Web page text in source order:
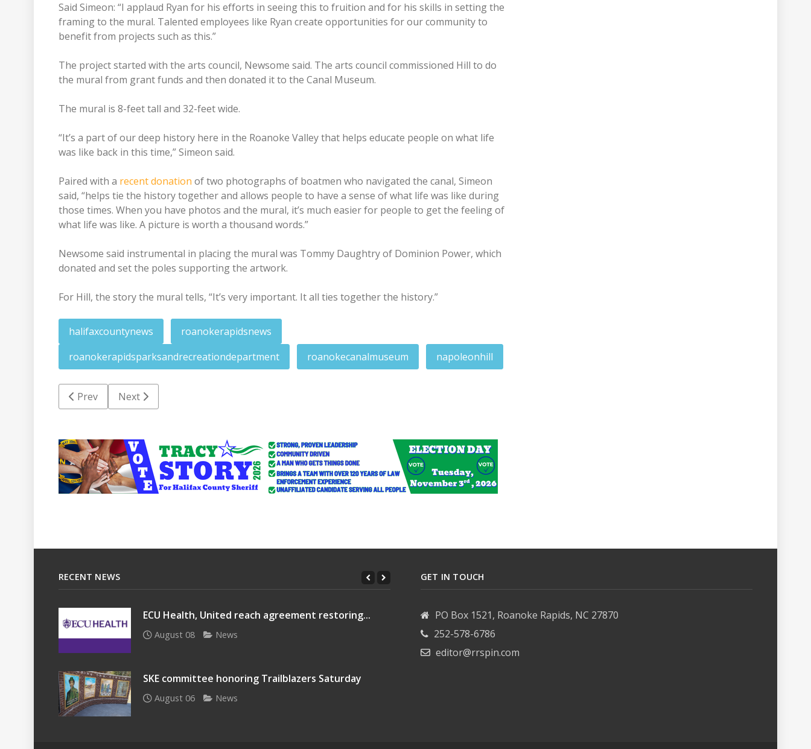
Said Simeon: “I applaud Ryan for his efforts in seeing this to fruition and for his skills in setting the
framing to the mural. Talented employees like Ryan create opportunities for our community to
benefit from projects such as this.”
The project started with the arts council, Newsome said. The arts council commissioned Hill to do
the mural from grant funds and then donated it to the Canal Museum.
The mural is 8-feet tall and 32-feet wide.
“It’s a part of our deep history here in the Roanoke Valley that helps educate people on what life
was like back in this time,” Simeon said.
Paired with a recent donation of two photographs of boatmen who navigated the canal, Simeon
said, “helps tie the history together and allows people to have a sense of what life was like during
those times. When you have photos and the mural, it’s much easier for people to get the feeling of
what life was like. A picture is worth a thousand words.”
Newsome said instrumental in placing the mural was Tommy Daughtry of Dominion Power, which
donated and set the poles supporting the artwork.
For Hill, the story the mural tells, “It’s very important. It all ties together the history.”
halifaxcountynews
roanokerapidsnews
roanokerapidsparksandrecreationdepartment
roanokecanalmuseum napoleonhill
Previous article: Labors of Halifax will focus on crafts, trades of the period
Prev Next article: Miles set for arraignment next week in fentanyl trafficking case
Next
RECENT NEWS
ECU Health, United reach agreement restoring...
August 08 News
SKE committee honoring Trailblazers Saturday
August 06 News
GET IN TOUCH
PO Box 1521, Roanoke Rapids, NC 27870
252-578-6786
editor@rrspin.com